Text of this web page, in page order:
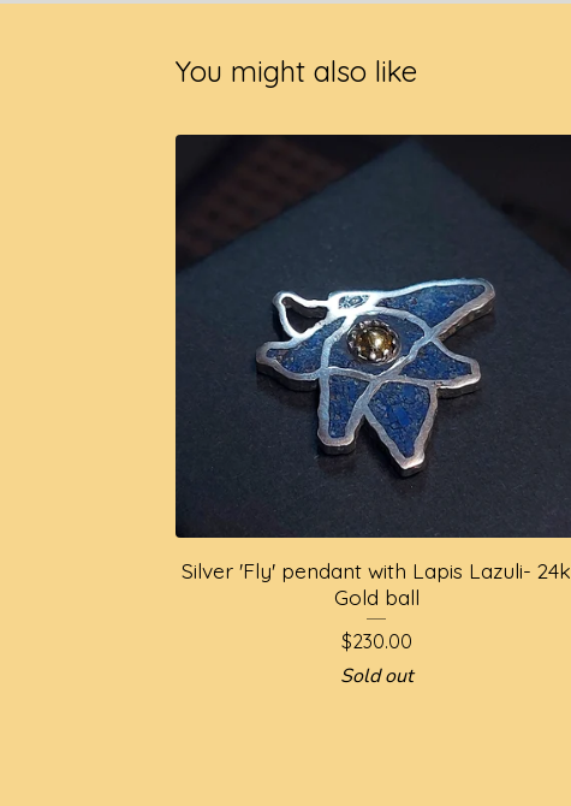
You might also like
Silver 'Fly' pendant with Lapis Lazuli- 24k
Gold ball
$230.00
Sold out